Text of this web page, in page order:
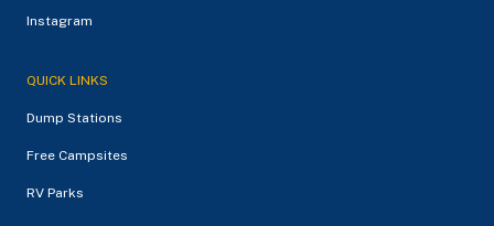
Instagram
QUICK LINKS
Dump Stations
Free Campsites
RV Parks